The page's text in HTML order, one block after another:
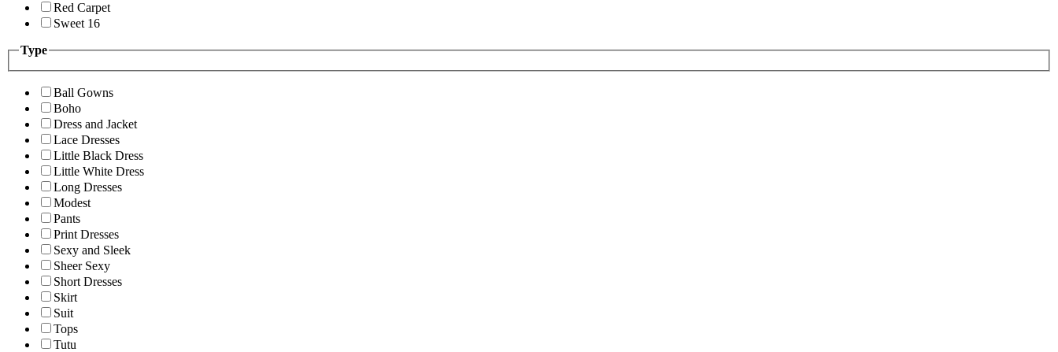
Red Carpet
Sweet 16
Type
Ball Gowns
Boho
Dress and Jacket
Lace Dresses
Little Black Dress
Little White Dress
Long Dresses
Modest
Pants
Print Dresses
Sexy and Sleek
Sheer Sexy
Short Dresses
Skirt
Suit
Tops
Tutu